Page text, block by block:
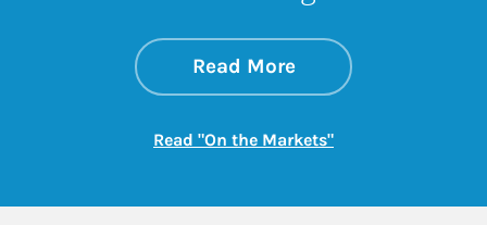
Read Moreabout On the
Link Opens in New
Read "On the Markets"Link Opens in New